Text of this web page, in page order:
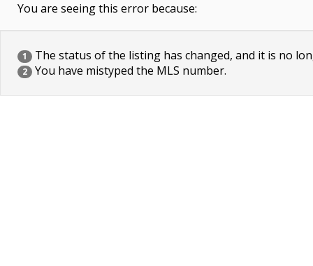
You are seeing this error because:
1 The status of the listing has changed, and it is no
2 You have mistyped the MLS number.